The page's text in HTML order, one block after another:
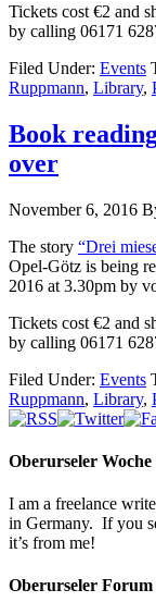
Tickets cost €2 and
by calling 06171
Filed Under: Events
Ruppmann, Library,
Book
over
November 6, 2016
The story “Drei
Opel-Götz is being
2016 at 3.30pm by
Tickets cost €2 and
by calling 06171
Filed Under: Events
Ruppmann, Library,
Oberurseler Woche
I am a freelance
in Germany. If you
it’s from me!
Oberurseler Forum